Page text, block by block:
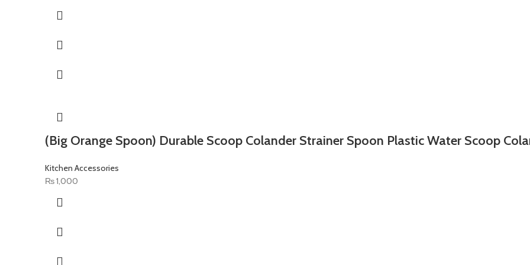
(Big Orange Spoon) Durable Scoop Colander Strainer Spoon Plastic Water Scoop
Kitchen Accessories
₨1,000